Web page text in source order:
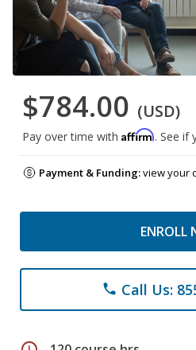
$784.00 (USD)
Pay over time with Affirm. See if
Payment & Funding:view your
ENROLL
phone Call Us: